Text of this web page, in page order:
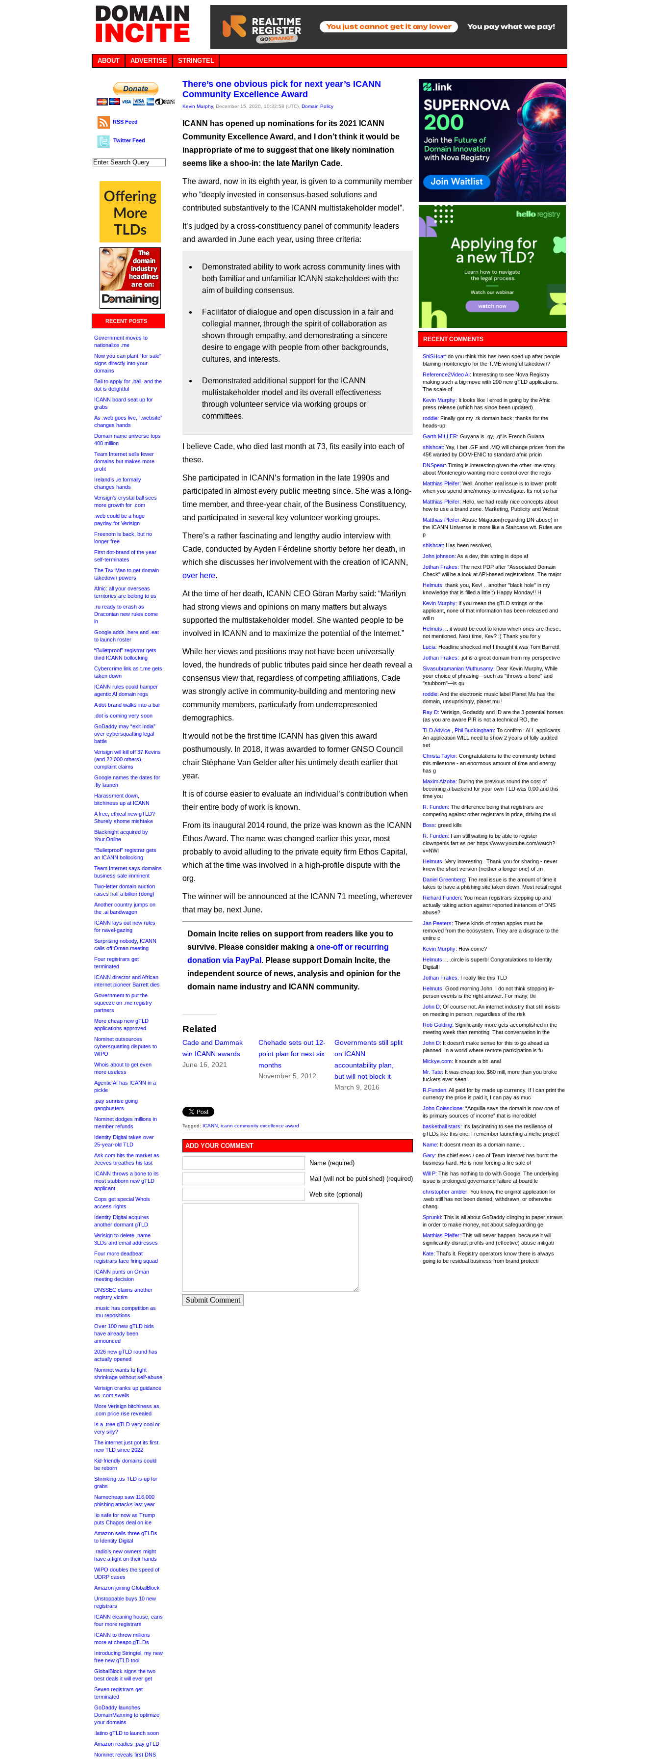
ABOUT ADVERTISE STRINGTEL
RSS Feed
Twitter Feed
RECENT POSTS
Government moves to
nationalize .me
Now you can plant “for sale”
signs directly into your
domains
Bali to apply for .bali, and the
dot is delightful
ICANN board seat up for
grabs
As .web goes live, “.website”
changes hands
Domain name universe tops
400 million
Team Internet sells fewer
domains but makes more
profit
Ireland’s .ie formally
changes hands
Verisign’s crystal ball sees
more growth for .com
.web could be a huge
payday for Verisign
Freenom is back, but no
longer free
First dot-brand of the year
self-terminates
The Tax Man to get domain
takedown powers
Afnic: all your overseas
territories are belong to us
.ru ready to crash as
Draconian new rules come
in
Google adds .here and .eat
to launch roster
“Bulletproof” registrar gets
third ICANN bollocking
Cybercrime link as t.me gets
taken down
ICANN rules could hamper
agentic AI domain regs
A dot-brand walks into a bar
.dot is coming very soon
GoDaddy may “exit India”
over cybersquatting legal
battle
Verisign will kill off 37 Kevins
(and 22,000 others),
complaint claims
Google names the dates for
.fly launch
Harassment down,
bitchiness up at ICANN
A free, ethical new gTLD?
Shurely shome mishtake
Blacknight acquired by
Your.Online
“Bulletproof” registrar gets
an ICANN bollocking
Team Internet says domains
business sale imminent
Two-letter domain auction
raises half a billion (dong)
Another country jumps on
the .ai bandwagon
ICANN lays out new rules
for navel-gazing
Surprising nobody, ICANN
calls off Oman meeting
Four registrars get
terminated
ICANN director and African
internet pioneer Barrett dies
Government to put the
squeeze on .me registry
partners
More cheap new gTLD
applications approved
Nominet outsources
cybersquatting disputes to
WIPO
Whois about to get even
more useless
Agentic AI has ICANN in a
pickle
.pay sunrise going
gangbusters
Nominet dodges millions in
member refunds
Identity Digital takes over
25-year-old TLD
Ask.com hits the market as
Jeeves breathes his last
ICANN throws a bone to its
most stubborn new gTLD
applicant
Cops get special Whois
access rights
Identity Digital acquires
another dormant gTLD
Verisign to delete .name
3LDs and email addresses
Four more deadbeat
registrars face firing squad
ICANN punts on Oman
meeting decision
DNSSEC claims another
registry victim
.music has competition as
.mu repositions
Over 100 new gTLD bids
have already been
announced
2026 new gTLD round has
actually opened
Nominet wants to fight
shrinkage without self-abuse
Verisign cranks up guidance
as .com swells
More Verisign bitchiness as
.com price rise revealed
Is a .tree gTLD very cool or
very silly?
The internet just got its first
new TLD since 2022
Kid-friendly domains could
be reborn
Shrinking .us TLD is up for
grabs
Namecheap saw 116,000
phishing attacks last year
.io safe for now as Trump
puts Chagos deal on ice
Amazon sells three gTLDs
to Identity Digital
.radio’s new owners might
have a fight on their hands
WIPO doubles the speed of
UDRP cases
Amazon joining GlobalBlock
Unstoppable buys 10 new
registrars
ICANN cleaning house, cans
four more registrars
ICANN to throw millions
more at cheapo gTLDs
Introducing Stringtel, my new
free new gTLD tool
GlobalBlock signs the two
best deals it will ever get
Seven registrars get
terminated
GoDaddy launches
DomainMaxxing to optimize
your domains
.latino gTLD to launch soon
Amazon readies .pay gTLD
Nominet reveals first DNS
There’s one obvious pick for next year’s ICANN
Community Excellence Award
Kevin Murphy, December 15, 2020, 10:32:58 (UTC), Domain Policy
ICANN has opened up nominations for its 2021 ICANN
Community Excellence Award, and I don’t think it would be
inappropriate of me to suggest that one likely nomination
seems like a shoo-in: the late Marilyn Cade.
The award, now in its eighth year, is given to a community member
who “deeply invested in consensus-based solutions and
contributed substantively to the ICANN multistakeholder model”.
It’s judged by a cross-constituency panel of community leaders
and awarded in June each year, using three criteria:
Demonstrated ability to work across community lines with
both familiar and unfamiliar ICANN stakeholders with the
aim of building consensus.
Facilitator of dialogue and open discussion in a fair and
collegial manner, through the spirit of collaboration as
shown through empathy, and demonstrating a sincere
desire to engage with people from other backgrounds,
cultures, and interests.
Demonstrated additional support for the ICANN
multistakeholder model and its overall effectiveness
through volunteer service via working groups or
committees.
I believe Cade, who died last month at 73, fits easily into each of
these.
She participated in ICANN’s formation in the late 1990s and
participated in almost every public meeting since. She was a long-
time member, and three-year chair, of the Business Constituency,
and participated in several key volunteer working groups.
There’s a rather fascinating and lengthy audio interview with
Cade, conducted by Ayden Férdeline shortly before her death, in
which she discusses her involvement with the creation of ICANN,
over here.
At the time of her death, ICANN CEO Göran Marby said: “Marilyn
had strong views and opinions on many matters but always
supported the multistakeholder model. She wanted people to be
involved in ICANN and to maximize the potential of the Internet.”
While her views and positions may not have been universally
loved, the hundreds of public tributes paid since her death reveal a
consensus view that, regardless of competing affiliations, Cade
was strongly active in community-building and mentoring new
community members, particularly from underrepresented
demographics.
It would not be the first time ICANN has given this award
posthumously. In 2018, it was awarded to former GNSO Council
chair Stéphane Van Gelder after his untimely death earlier that
year.
It is of course easier to evaluate an individual’s contribution when
their entire body of work is known.
From its inaugural 2014 round, the prize was known as the ICANN
Ethos Award. The name was changed earlier this year, most
probably to avoid alluding to the private equity firm Ethos Capital,
which at the time was involved in a high-profile dispute with the
org.
The winner will be announced at the ICANN 71 meeting, wherever
that may be, next June.
Domain Incite relies on support from readers like you to
survive. Please consider making a one-off or recurring
donation via PayPal . Please support Domain Incite, the
independent source of news, analysis and opinion for the
domain name industry and ICANN community.
Related
Cade and Dammak
win ICANN awards
June 16, 2021
Chehade sets out 12-
point plan for next six
months
November 5, 2012
Governments still split
on ICANN
accountability plan,
but will not block it
March 9, 2016
Tagged: ICANN icann community excellence award
ADD YOUR COMMENT
Name (required)
Mail (will not be published) (required)
Web site (optional)
Submit Comment
RECENT COMMENTS
ShiSHcat: do you think this has been sped up after people
blaming montenegro for the T.ME wrongful takedown?
Reference2Video AI: Interesting to see Nova Registry
making such a big move with 200 new gTLD applications.
The scale of
Kevin Murphy: It looks like I erred in going by the Afnic
press release (which has since been updated).
roddie: Finally got my .tk domain back; thanks for the
heads-up.
Garth MILLER: Guyana is .gy, .gf is French Guiana.
shishcat: Yay, I bet .GF and .MQ will change prices from the
45€ wanted by DOM-ENIC to standard afnic pricin
DNSpear: Timing is interesting given the other .me story
about Montenegro wanting more control over the regis
Matthias Pfeifer: Well. Another real issue is to lower profit
when you spend time/money to investigate. Its not so har
Matthias Pfeifer: Hello, we had really nice concepts about
how to use a brand zone. Marketing, Publicity and Websit
Matthias Pfeifer: Abuse Mitigation(regarding DN abuse) in
the ICANN Universe is more like a Staircase wit. Rules are
p
shishcat: Has been resolved.
John johnson: As a dev, this string is dope af
Jothan Frakes: The next PDP after "Associated Domain
Check" will be a look at API-based registrations. The major
Helmuts: thank you, Kev! .. another "black hole" in my
knowledge that is filled a little :) Happy Monday!! H
Kevin Murphy: If you mean the gTLD strings or the
applicant, none of that information has been released and
will n
Helmuts: .. it would be cool to know which ones are these..
not mentioned. Next time, Kev? :) Thank you for y
Lucia: Headline shocked me! I thought it was Tom Barrett!
Jothan Frakes: .jot is a great domain from my perspective
Sivasubramanian Muthusamy: Dear Kevin Murphy, While
your choice of phrasing—such as "throws a bone" and
"stubborn"—is qu
roddie: And the electronic music label Planet Mu has the
domain, unsuprisingly, planet.mu !
Ray D: Verisign, Godaddy and ID are the 3 potential horses
(as you are aware PIR is not a technical RO, the
TLD Advice , Phil Buckingham: To confirm : ALL applicants.
An application WILL need to show 2 years of fully audited
set
Christa Taylor: Congratulations to the community behind
this milestone - an enormous amount of time and energy
has g
Maxim Alzoba: During the previous round the cost of
becoming a backend for your own TLD was 0.00 and this
time you
R. Funden: The difference being that registrars are
competing against other registrars in price, driving the ul
Boss: greed kills
R. Funden: I am still waiting to be able to register
clownpenis.fart as per https://www.youtube.com/watch?
v=NWI
Helmuts: Very interesting.. Thank you for sharing - never
knew the short version (neither a longer one) of .m
Daniel Greenberg: The real issue is the amount of time it
takes to have a phishing site taken down. Most retail regist
Richard Funden: You mean registrars stepping up and
actually taking action against reported instances of DNS
abuse?
Jan Peeters: These kinds of rotten apples must be
removed from the ecosystem. They are a disgrace to the
entire c
Kevin Murphy: How come?
Helmuts: .. .circle is superb! Congratulations to Identity
Digital!!
Jothan Frakes: I really like this TLD
Helmuts: Good morning John, I do not think stopping in-
person events is the right answer. For many, thi
John D: Of course not. An internet industry that still insists
on meeting in person, regardless of the risk
Rob Golding: Significantly more gets accomplished in the
meeting week than remoting. That conversation in the
John D: It doesn’t make sense for this to go ahead as
planned. In a world where remote participation is fu
Mickye.com: It sounds a bit .anal
Mr. Tate: It was cheap too. $60 mill, more than you broke
fuckers ever seen!
R.Funden: All paid for by made up currency. If I can print the
currency the price is paid it, I can pay as muc
John Colascione: “Anguilla says the domain is now one of
its primary sources of income” that is incredible!
basketball stars: It's fascinating to see the resilience of
gTLDs like this one. I remember launching a niche project
Name: It doesnt mean its a domain name....
Gary: the chief exec / ceo of Team Internet has burnt the
business hard. He is now forcing a fire sale of
Will P: This has nothing to do with Google. The underlying
issue is prolonged governance failure at board le
christopher ambler: You know, the original application for
.web still has not been denied, withdrawn, or otherwise
chang
Sprunki: This is all about GoDaddy clinging to paper straws
in order to make money, not about safeguarding ge
Matthias Pfeifer: This will never happen, because it will
significantly disrupt profits and (effective) abuse mitigati
Kate: That's it. Registry operators know there is always
going to be residual business from brand protecti